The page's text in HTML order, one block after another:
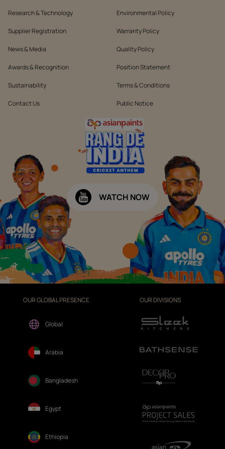
Research & Technology
Supplier Registration
News & Media
Awards & Recognition
Sustainability
Contact Us
Environmental Policy
Warranty Policy
Quality Policy
Position Statement
Terms & Conditions
Public Notice
WATCH NOW
OUR GLOBAL PRESENCE
Global
Arabia
Bangladesh
Egypt
Ethiopia
OUR DIVISIONS